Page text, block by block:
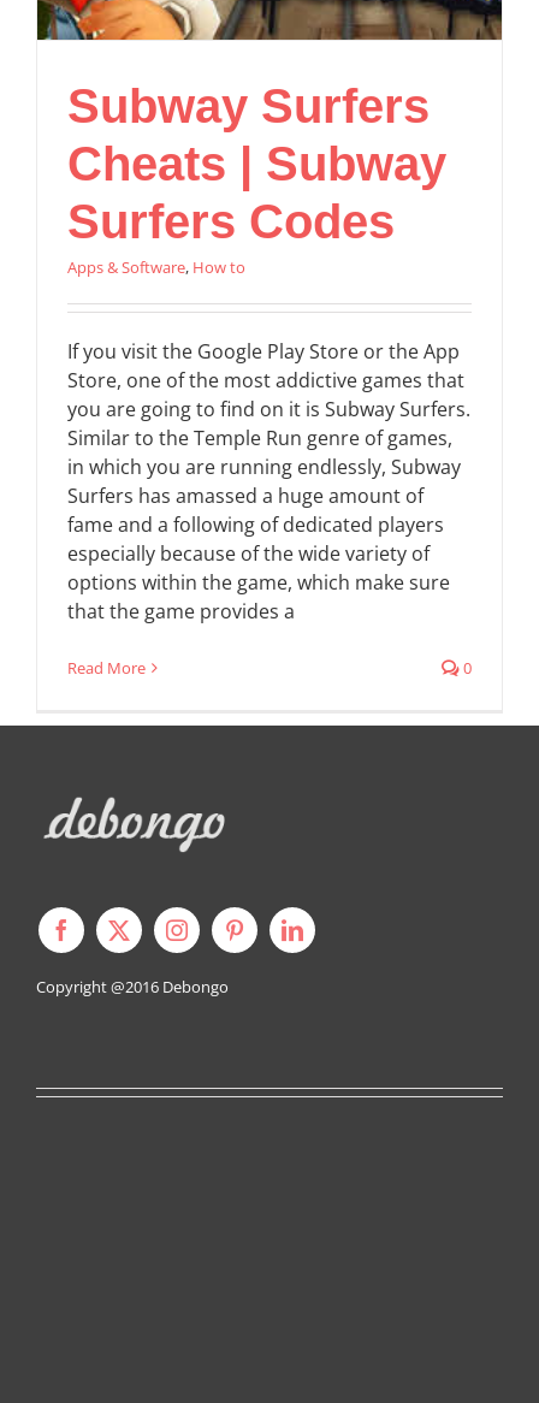
Subway Surfers
Cheats | Subway
Surfers Codes
Apps & Software, How to
If you visit the Google Play Store or the App
Store, one of the most addictive games that
you are going to find on it is Subway Surfers.
Similar to the Temple Run genre of games,
in which you are running endlessly, Subway
Surfers has amassed a huge amount of
fame and a following of dedicated players
especially because of the wide variety of
options within the game, which make sure
that the game provides a
Read More 0
Copyright @2016 Debongo